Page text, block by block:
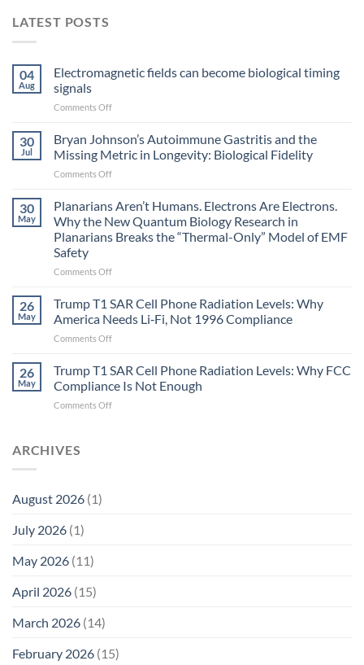
LATEST POSTS
04
Aug
Electromagnetic fields can become biological timing
signals
Comments Offon
can
become
biological
signals
30
Jul
Bryan Johnson’s Autoimmune Gastritis and the
Missing Metric in Longevity: Biological Fidelity
Comments Offon
Johnson’s
Autoimmune
Gastritis
and
Missing
in
Longevity:
Biological
Fidelity
30
May
Planarians Aren’t Humans. Electrons Are Electrons.
Why the New Quantum Biology Research in
Planarians Breaks the “Thermal-Only” Model of EMF
Safety
Comments Offon
Aren’t
Humans.
Electrons
Are
Why
the
26
May
Trump T1 SAR Cell Phone Radiation Levels: Why
America Needs Li‑Fi, Not 1996 Compliance
Comments Offon
T1
SAR
Cell
Phone
26
May
Trump T1 SAR Cell Phone Radiation Levels: Why FCC
Compliance Is Not Enough
Comments Offon
ARCHIVES
August 2026 (1)
July 2026 (1)
May 2026 (11)
April 2026 (15)
March 2026 (14)
February 2026 (15)